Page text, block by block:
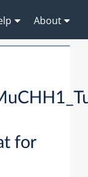
About
for